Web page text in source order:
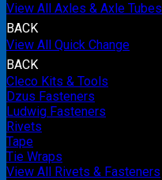
View All Axles & Axle Tubes
BACK
View All Quick Change
BACK
Cleco Kits & Tools
Dzus Fasteners
Ludwig Fasteners
Rivets
Tape
Tie Wraps
View All Rivets & Fasteners